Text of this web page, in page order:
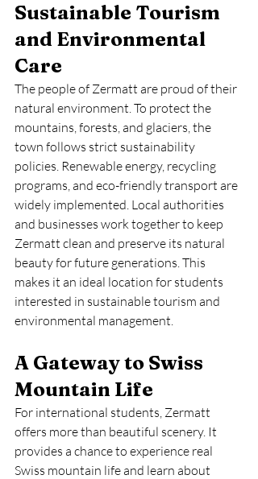
Sustainable Tourism
and Environmental
Care
The people of Zermatt are proud of their
natural environment. To protect the
mountains, forests, and glaciers, the
town follows strict sustainability
policies. Renewable energy, recycling
programs, and eco-friendly transport are
widely implemented. Local authorities
and businesses work together to keep
Zermatt clean and preserve its natural
beauty for future generations. This
makes it an ideal location for students
interested in sustainable tourism and
environmental management.
A Gateway to Swiss
Mountain Life
For international students, Zermatt
offers more than beautiful scenery. It
provides a chance to experience real
Swiss mountain life and learn about